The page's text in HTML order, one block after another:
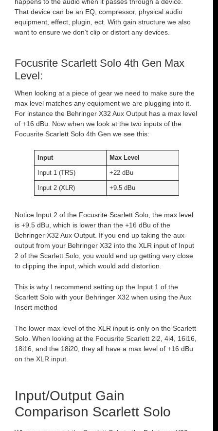
happens to the audio when it passes through a device.
That device can be an EQ, compressor, physical audio
equipment, effect, plugin, ect. With gain structure we also
want to ensure we don’t clip or distort any devices.
Focusrite Scarlett Solo 4th Gen Max
Level:
When looking at a piece of gear we need to make sure the
max level matches any equipment we are plugging into it.
For instance the Behringer X32 Aux Output has a max level
of +16 dBu. Now when we look at the two inputs of the
Focusrite Scarlett Solo 4th Gen we see this:
Input Max Level
Input 1 (TRS) +22 dBu
Input 2 (XLR) +9.5 dBu
Notice Input 2 of the Focusrite Scarlett Solo, the max level
is +9.5 dBu, which is lower than the +16 dBu of the
Behringer X32 Aux Output. If you end up taking the aux
output from your Behringer X32 into the XLR input of Input
2 of the Scarlett Solo, you would end up getting very close
to clipping the input, which would add distortion.
This is why I recommend setting up the Input 1 of the
Scarlett Solo with your Behringer X32 when using the Aux
Insert method
The lower max level of the XLR input is only on the Scarlett
Solo. When looking at the Focusrite Scarlett 2i2, 4i4, 16i16,
18i16, and the 18i20, they all have a max level of +16 dBu
on the XLR input.
Input/Output Gain
Comparison Scarlett Solo